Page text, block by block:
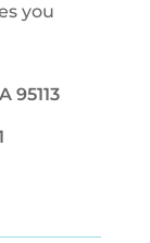
you
95113